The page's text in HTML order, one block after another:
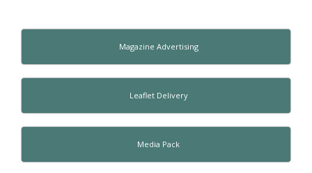
Magazine Advertising
Leaflet Delivery
Media Pack